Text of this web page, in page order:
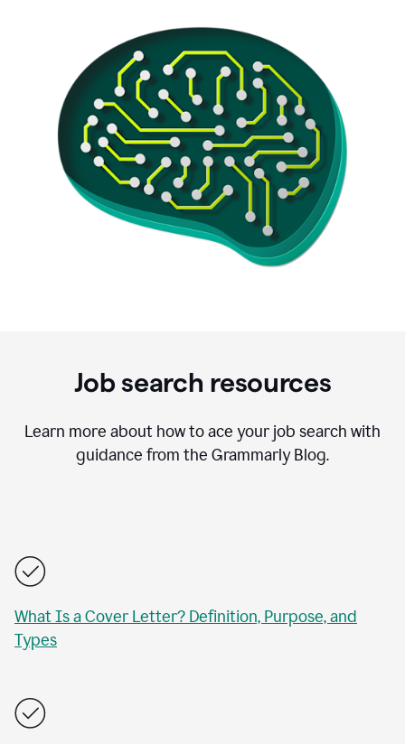
Job search resources
Learn more about how to ace your job search with
guidance from the Grammarly Blog.
What Is a Cover Letter? Definition, Purpose, and
Types